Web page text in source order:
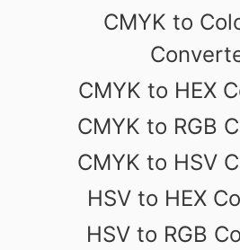
CMYK to
CMYK to HEX
CMYK to RGB
CMYK to HSV
HSV to HEX
HSV to RGB